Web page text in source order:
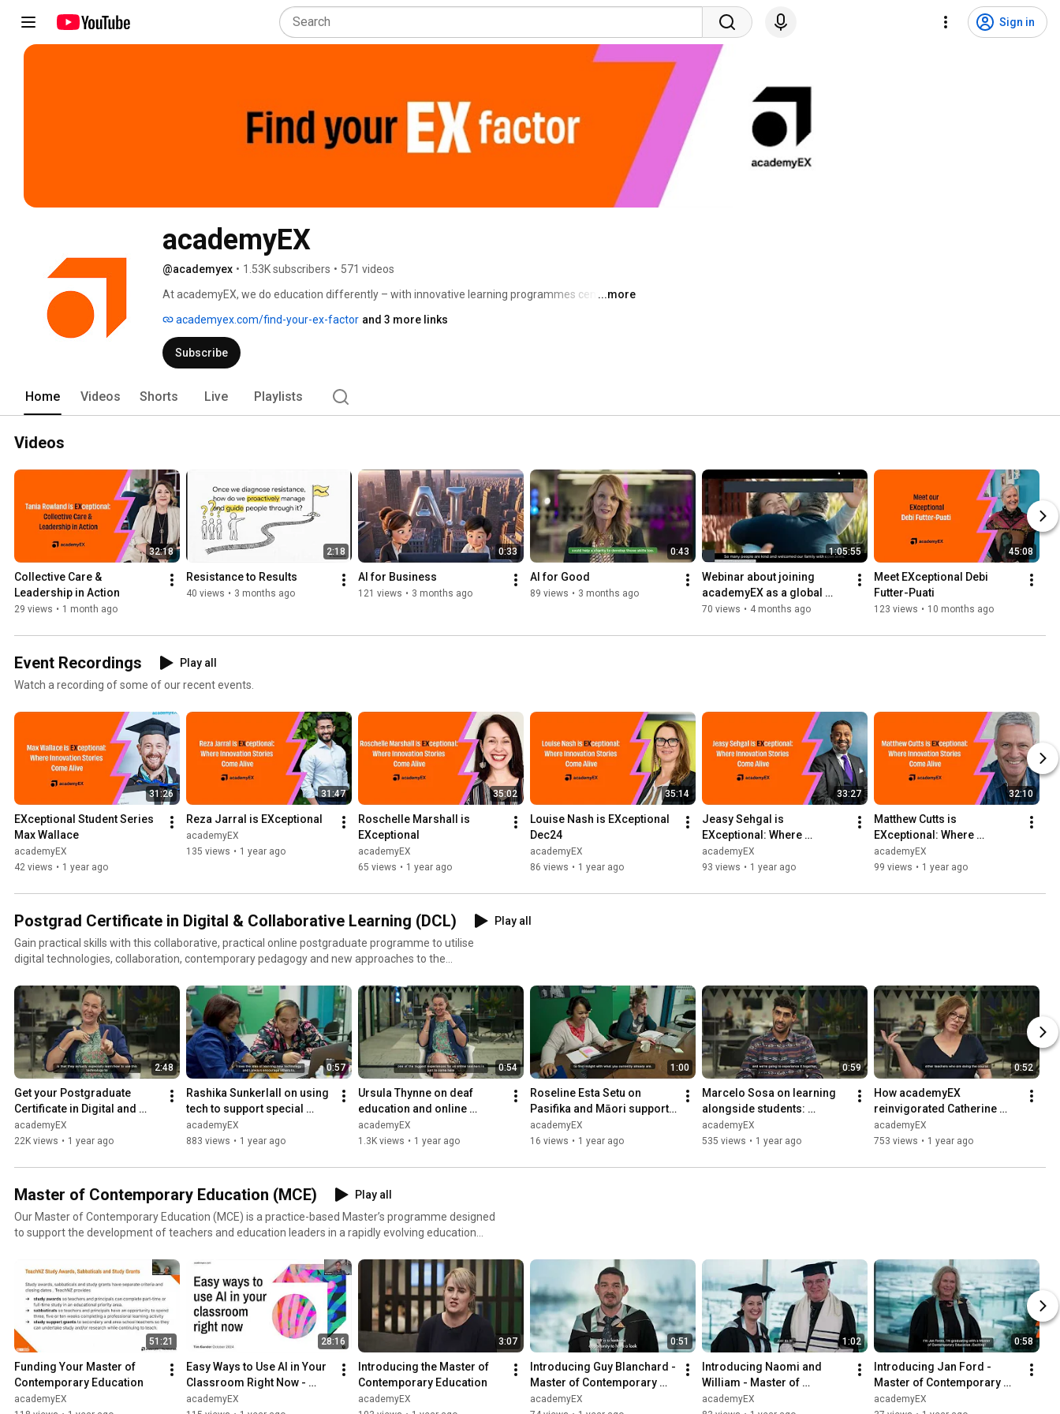
Sign in
academyEX
@academyex • 1.53K subscribers • 571 videos
At academyEX, we do education differently – with innovative learning programmes centred on
Transformative, accredited degrees and short courses designed to help you thrive (rather than
survive) in your career, and stay future ready in our fast-changing world.
...more
academyex.com/find-your-ex-factor and 3 more links
Subscribe
Home Videos Shorts Live Playlists
Videos
32:18
Collective Care &
Leadership in Action
29 views • 1 month ago
2:18
Resistance to Results
40 views • 3 months ago
0:33
AI for Business
121 views • 3 months ago
0:43
AI for Good
89 views • 3 months ago
1:05:55
Webinar about joining
academyEX as a global
learner
70 views • 4 months ago
45:08
Meet EXceptional Debi
Futter-Puati
123 views • 10 months ago
Event Recordings
Play all
Watch a recording of some of our recent events.
31:26
EXceptional Student Series
Max Wallace
academyEX
42 views • 1 year ago
31:47
Reza Jarral is EXceptional
academyEX
135 views • 1 year ago
35:02
Roschelle Marshall is
EXceptional
academyEX
65 views • 1 year ago
35:14
Louise Nash is EXceptional
Dec24
academyEX
86 views • 1 year ago
33:27
Jeasy Sehgal is
EXceptional: Where
Innovation Stories Come
Alive
academyEX
93 views • 1 year ago
32:10
Matthew Cutts is
EXceptional: Where
Innovation Stories Come
Alive
academyEX
99 views • 1 year ago
Postgrad Certificate in Digital & Collaborative Learning (DCL)
Play all
Gain practical skills with this collaborative, practical online postgraduate programme to utilise
digital technologies, collaboration, contemporary pedagogy and new approaches to the
https://academyex.com/courses/postgrad-cert/digital-and-collaborative-learning-postgrad-cert
2:48
Get your Postgraduate
Certificate in Digital and
Collaborative Learning
academyEX
22K views • 1 year ago
0:57
Rashika Sunkerlall on using
tech to support special
needs students: Lifelong
learning at academyEX
academyEX
883 views • 1 year ago
0:54
Ursula Thynne on deaf
education and online
teaching: Learning with
academyEX
academyEX
1.3K views • 1 year ago
1:00
Roseline Esta Setu on
Pasifika and Māori support:
Hui Manaaki at academyEX
academyEX
16 views • 1 year ago
0:59
Marcelo Sosa on learning
alongside students:
Keeping up in the tech era
with academyEX
academyEX
535 views • 1 year ago
0:52
How academyEX
reinvigorated Catherine
Trounce's teaching: Fresh
ideas and new connections
academyEX
753 views • 1 year ago
Master of Contemporary Education (MCE)
Play all
Our Master of Contemporary Education (MCE) is a practice-based Master’s programme designed
to support the development of teachers and education leaders in a rapidly evolving education
51:21
Funding Your Master of
Contemporary Education
academyEX
28:16
Easy Ways to Use AI in Your
Classroom Right Now -
session 1
academyEX
3:07
Introducing the Master of
Contemporary Education
academyEX
0:51
Introducing Guy Blanchard -
Master of Contemporary
Education Student
academyEX
1:02
Introducing Naomi and
William - Master of
Contemporary Education
academyEX
0:58
Introducing Jan Ford -
Master of Contemporary
Education Student
academyEX